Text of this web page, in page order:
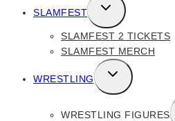
SLAMFEST
TOGGLE
CHILD
MENU
SLAMFEST 2 TICKETS
SLAMFEST MERCH
WRESTLING
TOGGLE
CHILD
WRESTLING FIGURES